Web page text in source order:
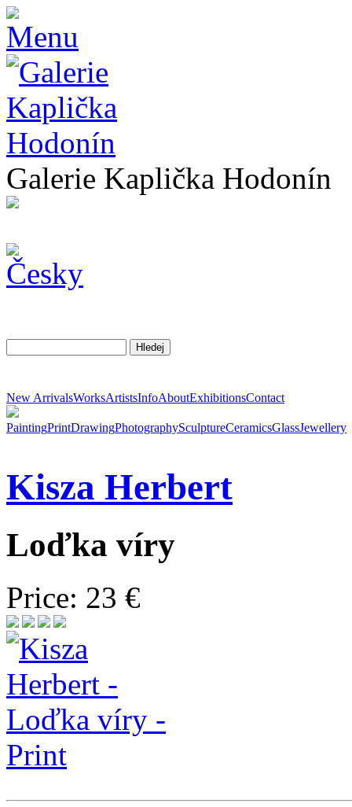
Galerie Kaplička Hodonín
New ArrivalsWorksArtistsInfoAboutExhibitionsContact
PaintingPrintDrawingPhotographySculptureCeramicsGlassJewellery
Kisza Herbert
Loďka víry
Price: 23 €